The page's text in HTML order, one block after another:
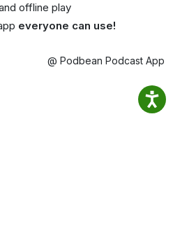
offline play
everyone can use!
@ Podbean Podcast App